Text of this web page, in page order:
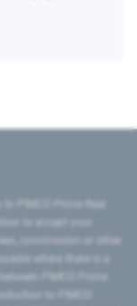
commission or other
PIMCO Prime